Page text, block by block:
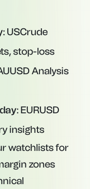
: USCrude
stop-loss
Analysis
: EURUSD
insights
watchlists for
zones